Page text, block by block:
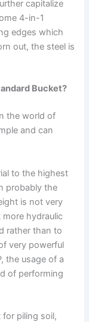
capitalize
4-in-1
edges which
out, the steel is
Bucket?
the world of
and can
to the highest
probably the
is not very
hydraulic
rather than to
very powerful
the usage of a
of performing
for piling soil,